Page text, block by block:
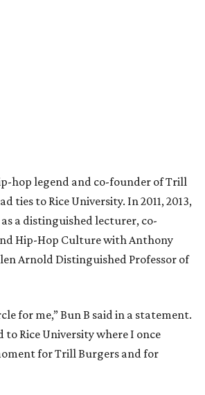
hop legend and co-founder of Trill
ties to Rice University. In 2011, 2013,
as a distinguished lecturer, co-
Hip-Hop Culture with Anthony
Arnold Distinguished Professor of
for me,” Bun B said in a statement.
to Rice University where I once
for Trill Burgers and for